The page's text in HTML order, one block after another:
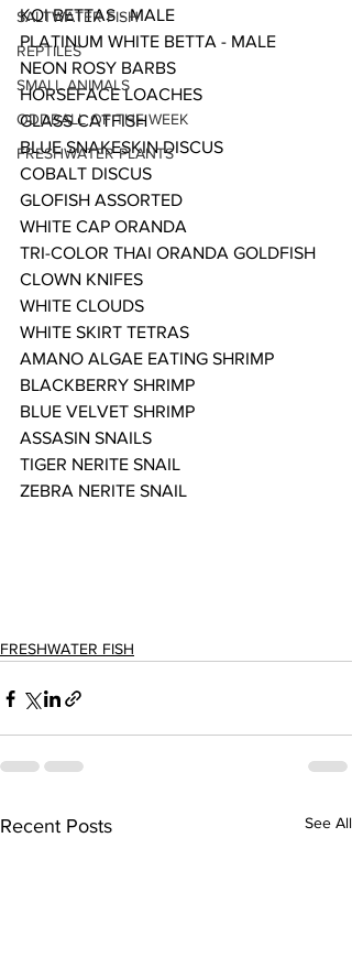
SALTWATER FISH
REPTILES
SMALL ANIMALS
ODDBALL OF THE WEEK
FRESHWATER PLANTS
KOI BETTAS - MALE
PLATINUM WHITE BETTA - MALE
NEON ROSY BARBS
HORSEFACE LOACHES
GLASS CATFISH
BLUE SNAKESKIN DISCUS
COBALT DISCUS
GLOFISH ASSORTED
WHITE CAP ORANDA
TRI-COLOR THAI ORANDA GOLDFISH
CLOWN KNIFES
WHITE CLOUDS
WHITE SKIRT TETRAS
AMANO ALGAE EATING SHRIMP
BLACKBERRY SHRIMP
BLUE VELVET SHRIMP
ASSASIN SNAILS
TIGER NERITE SNAIL
ZEBRA NERITE SNAIL
FRESHWATER FISH
Recent Posts See All